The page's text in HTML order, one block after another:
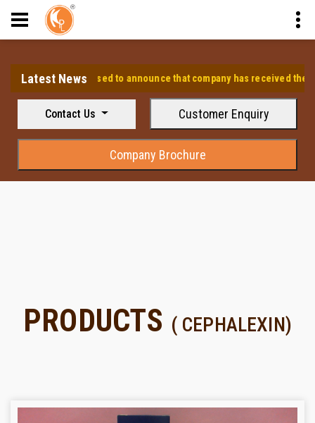
Latest News
⭐ We are pleased to announce that company has received the
Contact Us Customer Enquiry
Company Brochure
PRODUCTS ( CEPHALEXIN)